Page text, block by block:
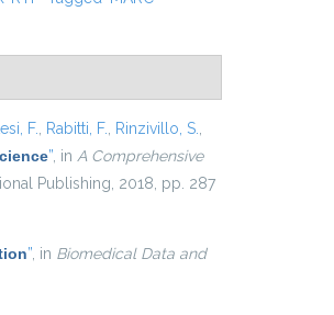
F. Rabitti, F. Rinzivillo, S.
” , in A Comprehensive
Publishing, 2018, pp. 287
” , in Biomedical Data and